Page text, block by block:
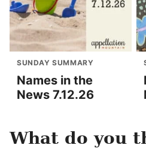
SUNDAY SUMMARY
Names in the
News 7.12.26
What do you